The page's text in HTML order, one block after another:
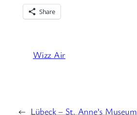
Share
Wizz Air
← Lübeck – St. Anne’s Museum